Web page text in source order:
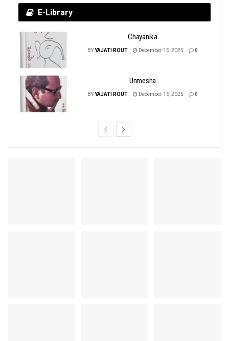
E-Library
Chayanika
BYYAJATI ROUT December 16, 2025 0
Unmesha
BYYAJATI ROUT December 16, 2025 0